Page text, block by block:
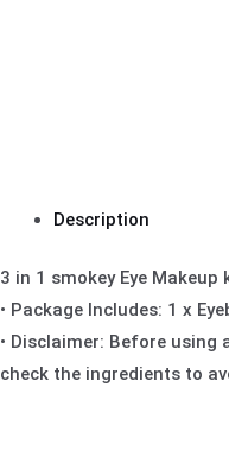
Description
3 in 1 smokey Eye Makeup
• Package Includes: 1 x
• Disclaimer: Before
check the ingredients to